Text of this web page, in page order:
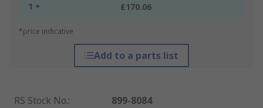
1 + £170.06
*price indicative
Add to a parts list
RS Stock No.:
899-8084